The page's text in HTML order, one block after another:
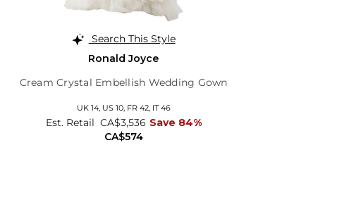
Search This Style
Ronald Joyce
Cream Crystal Embellish Wedding Gown
UK 14, US 10, FR 42, IT 46
CA$574
Est. Retail CA$3,536 Save 84%